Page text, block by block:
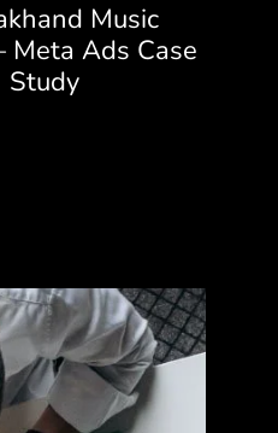
Music
Meta Ads Case
Study